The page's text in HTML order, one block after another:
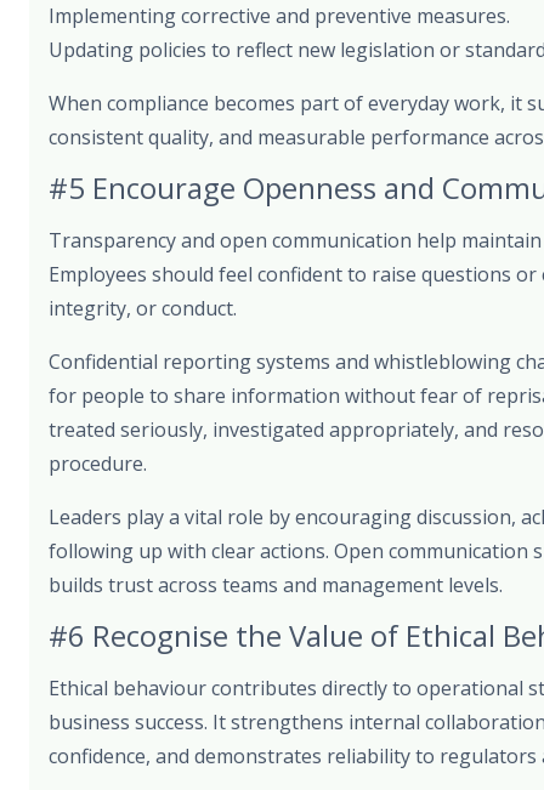
Implementing corrective and preventive measures.
Updating policies to reflect new legislation or
When compliance becomes part of everyday work, it
consistent quality, and measurable performance
#5 Encourage Openness and
Transparency and open communication help
Employees should feel confident to raise questions
integrity, or conduct.
Confidential reporting systems and whistleblowing
for people to share information without fear of
treated seriously, investigated appropriately, and
procedure.
Leaders play a vital role by encouraging discussion,
following up with clear actions. Open communication
builds trust across teams and management levels.
#6 Recognise the Value of Ethical
Ethical behaviour contributes directly to operational
business success. It strengthens internal
confidence, and demonstrates reliability to regulators